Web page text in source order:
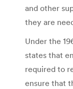
and other
they are
Under the
states that
required to
ensure that